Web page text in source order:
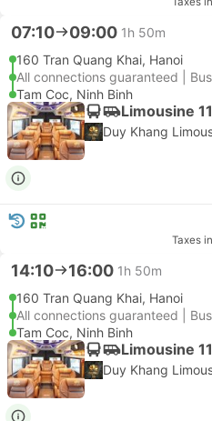
07:10 09:00 1h 50m
160 Tran Quang Khai, Hanoi
All connections guaranteed |
Tam Coc, Ninh Binh
Limousine
Duy Khang
Taxes
14:10 16:00 1h 50m
160 Tran Quang Khai, Hanoi
All connections guaranteed |
Tam Coc, Ninh Binh
Limousine
Duy Khang